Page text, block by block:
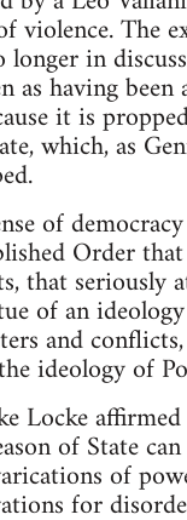
violence. The
longer in
as having been
it is
which, as
of
Order
that seriously
of an
and
ideology of
Locke affirmed
of State
of
for